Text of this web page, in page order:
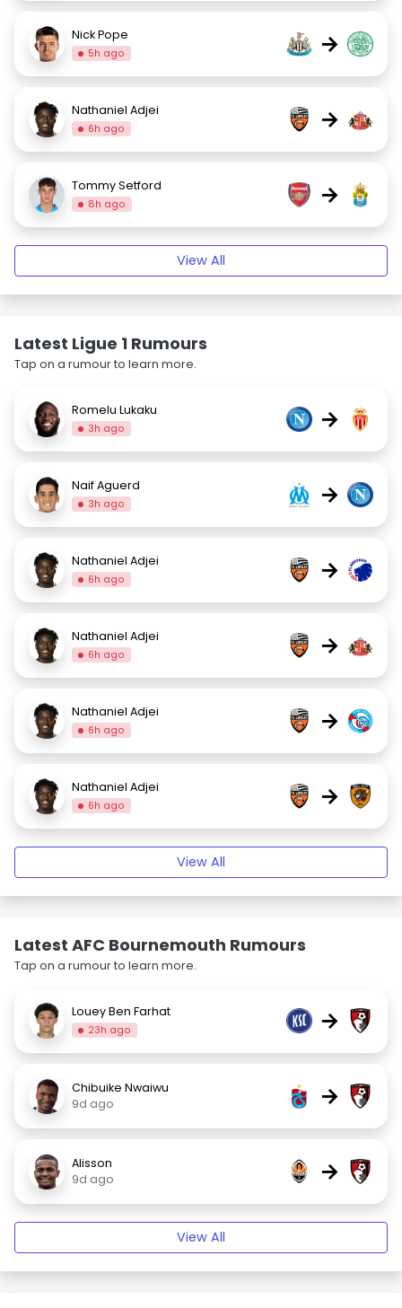
Nick Pope
5h ago →
Nathaniel Adjei
6h ago →
Tommy Setford
8h ago →
View All
Latest Ligue 1 Rumours
Tap on a rumour to learn more.
Romelu Lukaku
3h ago →
Naif Aguerd
3h ago →
Nathaniel Adjei
6h ago →
Nathaniel Adjei
6h ago →
Nathaniel Adjei
6h ago →
Nathaniel Adjei
6h ago →
View All
Latest AFC Bournemouth Rumours
Tap on a rumour to learn more.
Louey Ben Farhat
23h ago →
Chibuike Nwaiwu
9d ago
→
Alisson
9d ago
→
View All